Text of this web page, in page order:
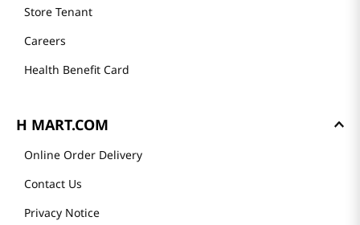
Store Tenant
Careers
Health Benefit Card
H MART.COM
Online Order Delivery
Contact Us
Privacy Notice